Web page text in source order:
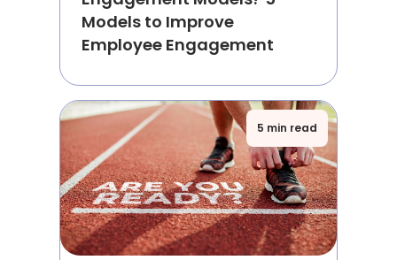
Models to Improve
Employee Engagement
5 min read